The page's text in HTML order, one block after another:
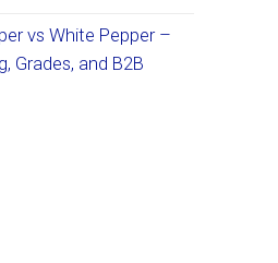
vs White Pepper –
Grades, and B2B